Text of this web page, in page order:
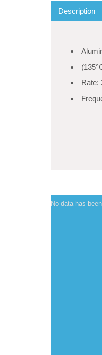
Description
Rate:
No data has